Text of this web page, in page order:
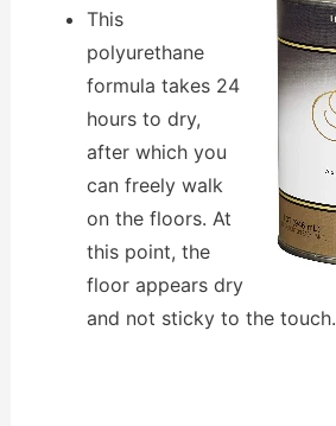
This
polyurethane
formula takes 24
hours to dry,
after which you
can freely walk
on the floors. At
this point, the
floor appears dry
and not sticky to the touch.